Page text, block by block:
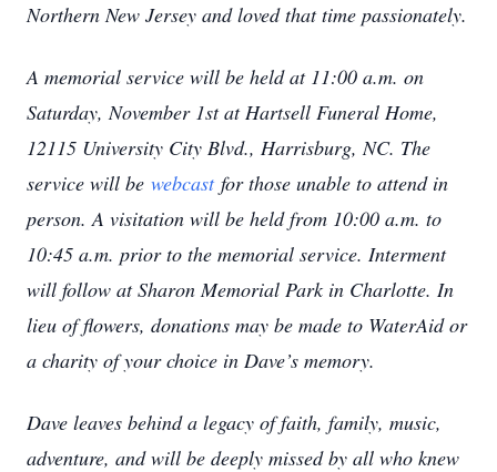
Northern New Jersey and loved that time passionately.
A memorial service will be held at 11:00 a.m. on
Saturday, November 1st at Hartsell Funeral Home,
12115 University City Blvd., Harrisburg, NC. The
service will be webcastfor those unable to attend in
person. A visitation will be held from 10:00 a.m. to
10:45 a.m. prior to the memorial service. Interment
will follow at Sharon Memorial Park in Charlotte. In
lieu of flowers, donations may be made to WaterAid or
a charity of your choice in Dave’s memory.
Dave leaves behind a legacy of faith, family, music,
adventure, and will be deeply missed by all who knew